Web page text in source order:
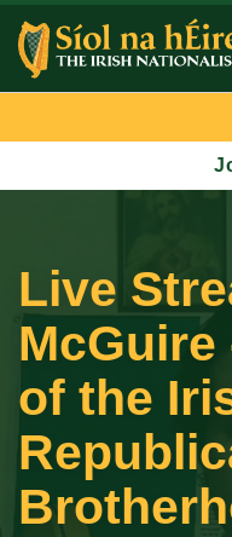
Live
of the